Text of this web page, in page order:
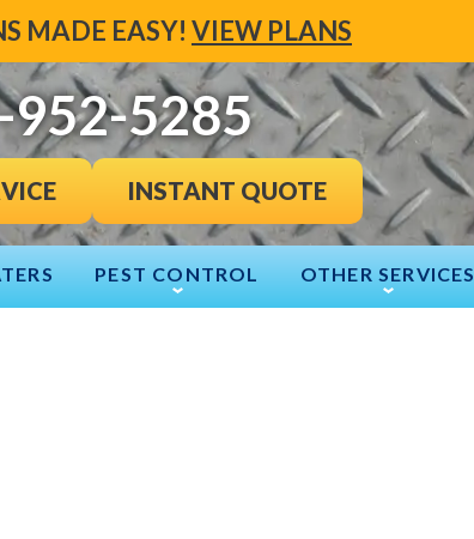
MADE EASY! VIEW PLANS
952-5285
INSTANT QUOTE
PEST CONTROL OTHER SERVICES